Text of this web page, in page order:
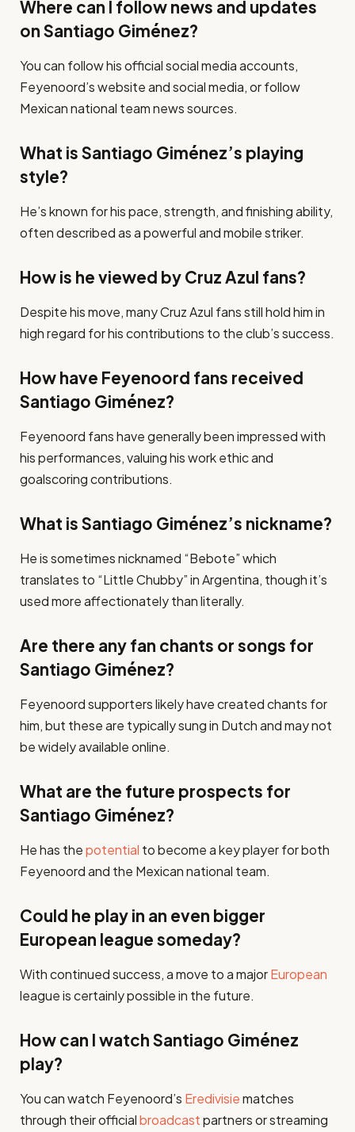
Where can I follow news and updates
on Santiago Giménez?
You can follow his official social media accounts,
Feyenoord’s website and social media, or follow
Mexican national team news sources.
What is Santiago Giménez’s playing
style?
He’s known for his pace, strength, and finishing ability,
often described as a powerful and mobile striker.
How is he viewed by Cruz Azul fans?
Despite his move, many Cruz Azul fans still hold him in
high regard for his contributions to the club’s success.
How have Feyenoord fans received
Santiago Giménez?
Feyenoord fans have generally been impressed with
his performances, valuing his work ethic and
goalscoring contributions.
What is Santiago Giménez’s nickname?
He is sometimes nicknamed “Bebote” which
translates to “Little Chubby” in Argentina, though it’s
used more affectionately than literally.
Are there any fan chants or songs for
Santiago Giménez?
Feyenoord supporters likely have created chants for
him, but these are typically sung in Dutch and may not
be widely available online.
What are the future prospects for
Santiago Giménez?
He has thepotential to become a key player for both
Feyenoord and the Mexican national team.
Could he play in an even bigger
European league someday?
With continued success, a move to a majorEuropean
league is certainly possible in the future.
How can I watch Santiago Giménez
play?
You can watch Feyenoord’s Eredivisiematches
through their officialbroadcastpartners or streaming